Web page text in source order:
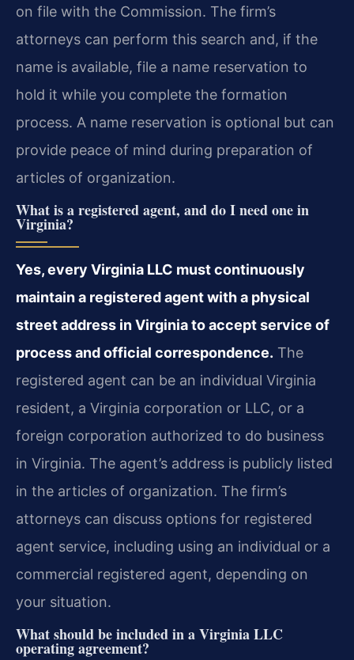
on file with the Commission. The firm’s
attorneys can perform this search and, if the
name is available, file a name reservation to
hold it while you complete the formation
process. A name reservation is optional but can
provide peace of mind during preparation of
articles of organization.
What is a registered agent, and do I need one in
Virginia?
Yes, every Virginia LLC must continuously
maintain a registered agent with a physical
street address in Virginia to accept service of
process and official correspondence. The
registered agent can be an individual Virginia
resident, a Virginia corporation or LLC, or a
foreign corporation authorized to do business
in Virginia. The agent’s address is publicly listed
in the articles of organization. The firm’s
attorneys can discuss options for registered
agent service, including using an individual or a
commercial registered agent, depending on
your situation.
What should be included in a Virginia LLC
operating agreement?